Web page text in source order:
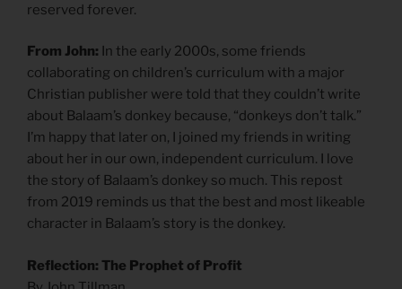
reserved forever.
From John: In the early 2000s, some friends
collaborating on children’s curriculum with a major
Christian publisher were told that they couldn’t write
about Balaam’s donkey because, “donkeys don’t talk.”
I’m happy that later on, I joined my friends in writing
about her in our own, independent curriculum. I love
the story of Balaam’s donkey so much. This repost
from 2019 reminds us that the best and most likeable
character in Balaam’s story is the donkey.
Reflection: The Prophet of Profit